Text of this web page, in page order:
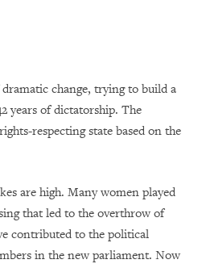
change, trying to build a
years of dictatorship. The
respecting state based on the
are high. Many women played
that led to the overthrow of
contributed to the political
in the new parliament. Now